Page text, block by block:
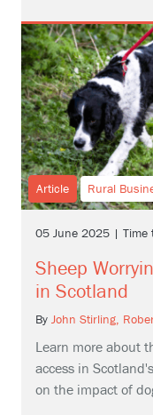
Article Rural
05 June 2025 | Time
Sheep
in Scotland
By John Stirling,
Learn more about
access in
on the impact of